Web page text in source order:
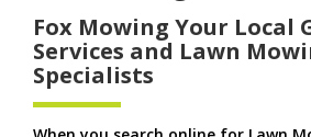
Fox Mowing Your Local
Services and Lawn
Specialists